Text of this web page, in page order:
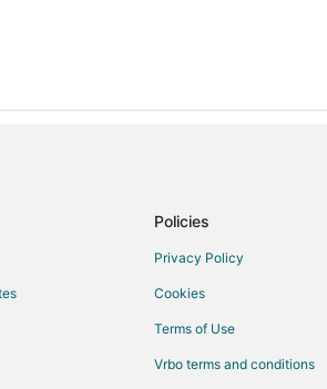
Policies
Privacy Policy
Cookies
Terms of Use
Vrbo terms and conditions